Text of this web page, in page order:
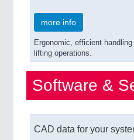
more info
Ergonomic, efficient
lifting operations.
Software &
CAD data for your